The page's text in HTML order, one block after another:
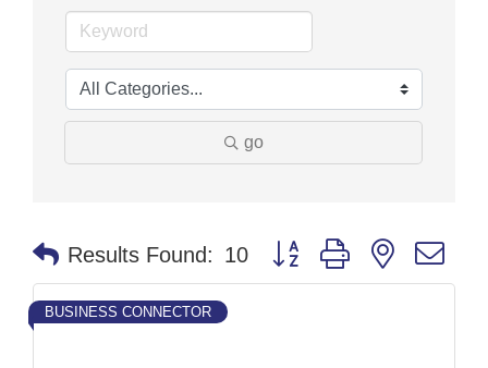
go
Results Found: 10 Button group with nested
BUSINESS CONNECTOR